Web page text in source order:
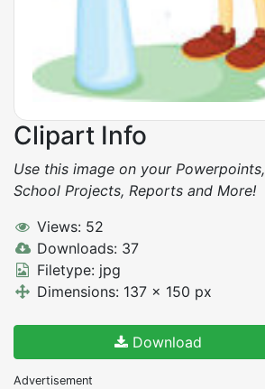
Clipart Info
Use this image on your Powerpoints,
School Projects, Reports and More!
Views: 52
Downloads: 37
Filetype: jpg
Dimensions: 137 x 150 px
Download
Advertisement